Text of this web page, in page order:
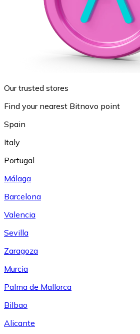
Our trusted stores
Find your nearest Bitnovo point
Spain
Italy
Portugal
Málaga
Barcelona
Valencia
Sevilla
Zaragoza
Murcia
Palma de Mallorca
Bilbao
Alicante